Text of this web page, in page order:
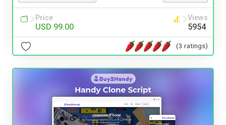
Price
USD 99.00
Views
5954
(3 ratings)